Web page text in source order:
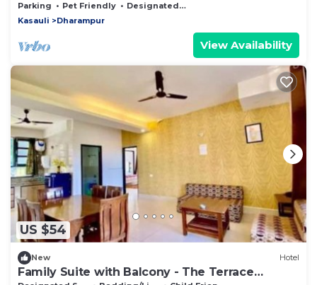
Parking Pet Friendly
Designated Smoking Area
Kasauli
Dharampur
View Availability
US $54
New Hotel
Family Suite with Balcony - The Terrace